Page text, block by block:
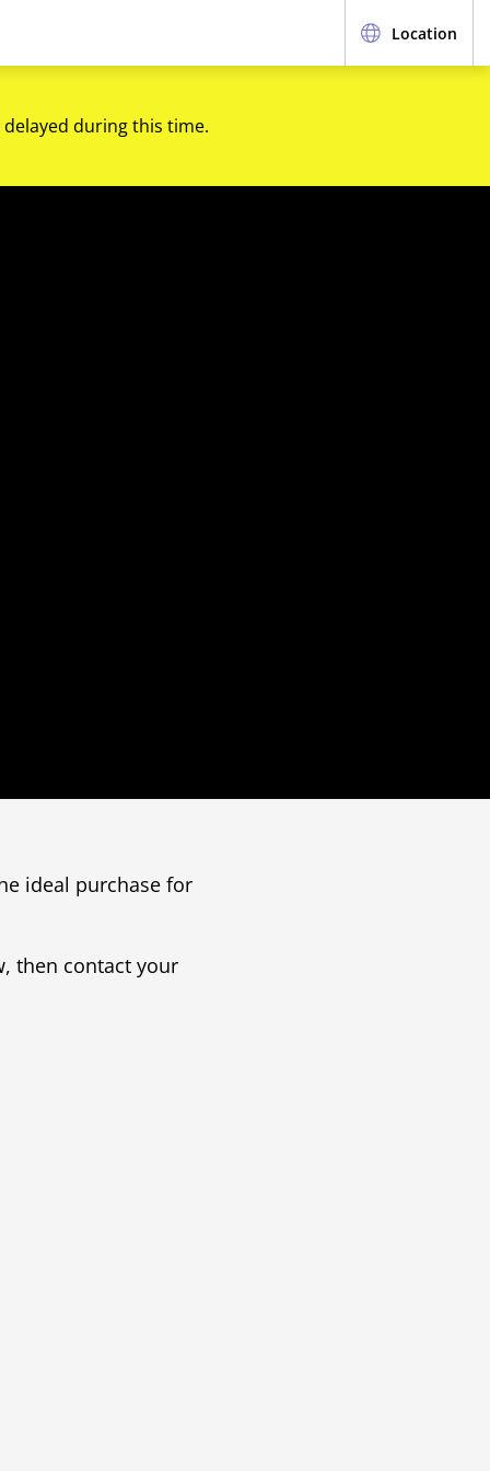
Location
during this time.
ideal purchase for
then contact your